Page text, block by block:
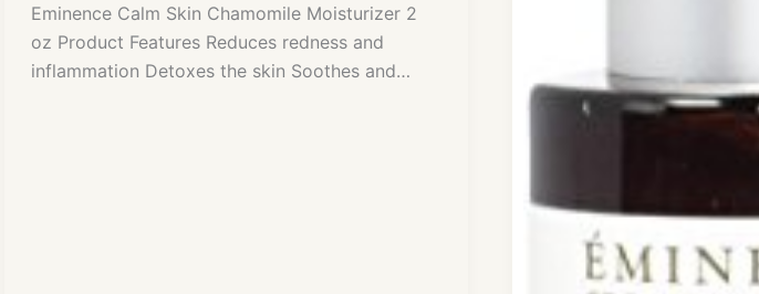
Eminence Calm Skin Chamomile Moisturizer 2
oz Product Features Reduces redness and
inflammation Detoxes the skin Soothes and…